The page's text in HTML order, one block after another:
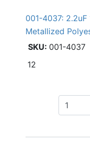
001-4037:
Metallized
001-4037
12